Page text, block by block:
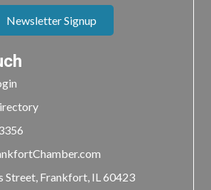
Newsletter Signup
Street, Frankfort, IL 60423